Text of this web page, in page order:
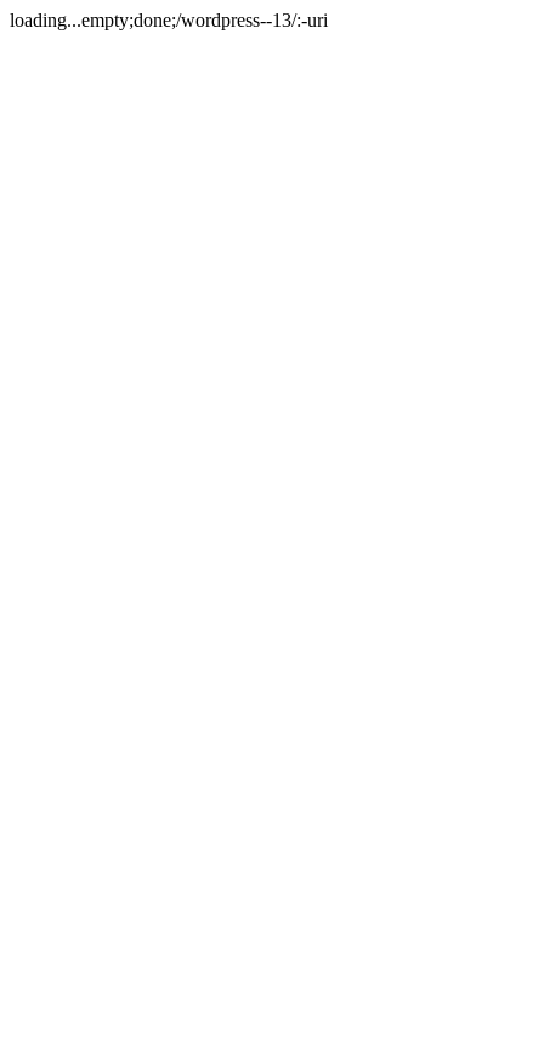
loading...empty;done;/wordpress--13/:-uri